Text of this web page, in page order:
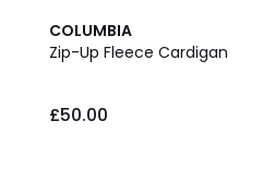
COLUMBIA
Zip-Up Fleece Cardigan
£50.00